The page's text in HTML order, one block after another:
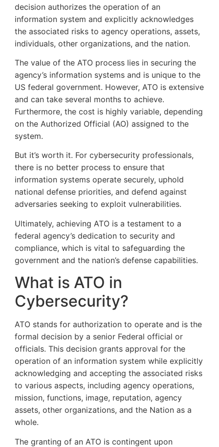
decision authorizes the operation of an
information system and explicitly acknowledges
the associated risks to agency operations, assets,
individuals, other organizations, and the nation.
The value of the ATO process lies in securing the
agency’s information systems and is unique to the
US federal government. However, ATO is extensive
and can take several months to achieve.
Furthermore, the cost is highly variable, depending
on the Authorized Official (AO) assigned to the
system.
But it’s worth it. For cybersecurity professionals,
there is no better process to ensure that
information systems operate securely, uphold
national defense priorities, and defend against
adversaries seeking to exploit vulnerabilities.
Ultimately, achieving ATO is a testament to a
federal agency’s dedication to security and
compliance, which is vital to safeguarding the
government and the nation’s defense capabilities.
What is ATO in
Cybersecurity?
ATO stands for authorization to operate and is the
formal decision by a senior Federal official or
officials. This decision grants approval for the
operation of an information system while explicitly
acknowledging and accepting the associated risks
to various aspects, including agency operations,
mission, functions, image, reputation, agency
assets, other organizations, and the Nation as a
whole.
The granting of an ATO is contingent upon